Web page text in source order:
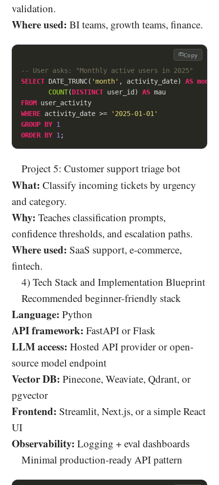
validation.
Where used: BI teams, growth teams, finance.
Copy
-- User asks: "Monthly active users in 2025"
SELECT DATE_TRUNC( 'month' , activity_date) AS month
COUNT(DISTINCT user_id) AS
mau
FROM
user_activity
WHERE activity_date >=
'2025-01-01'
GROUP BY 1
ORDER BY 1
Project 5: Customer support triage bot
What: Classify incoming tickets by urgency
and category.
Why: Teaches classification prompts,
confidence thresholds, and escalation paths.
Where used: SaaS support, e-commerce,
fintech.
4) Tech Stack and Implementation Blueprint
Recommended beginner-friendly stack
Language: Python
API framework: FastAPI or Flask
LLM access: Hosted API provider or open-
source model endpoint
Vector DB: Pinecone, Weaviate, Qdrant, or
pgvector
Frontend: Streamlit, Next.js, or a simple React
UI
Observability: Logging + eval dashboards
Minimal production-ready API pattern